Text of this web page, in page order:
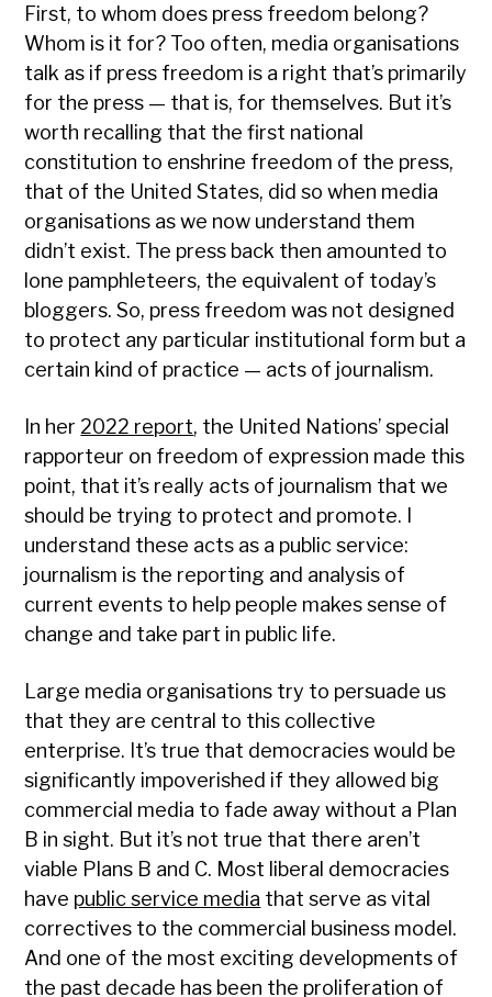
First, to whom does press freedom belong?
Whom is it for? Too often, media organisations
talk as if press freedom is a right that’s primarily
for the press — that is, for themselves. But it’s
worth recalling that the first national
constitution to enshrine freedom of the press,
that of the United States, did so when media
organisations as we now understand them
didn’t exist. The press back then amounted to
lone pamphleteers, the equivalent of today’s
bloggers. So, press freedom was not designed
to protect any particular institutional form but a
certain kind of practice — acts of journalism.
In her 2022 report, the United Nations’ special
rapporteur on freedom of expression made this
point, that it’s really acts of journalism that we
should be trying to protect and promote. I
understand these acts as a public service:
journalism is the reporting and analysis of
current events to help people makes sense of
change and take part in public life.
Large media organisations try to persuade us
that they are central to this collective
enterprise. It’s true that democracies would be
significantly impoverished if they allowed big
commercial media to fade away without a Plan
B in sight. But it’s not true that there aren’t
viable Plans B and C. Most liberal democracies
have public service media that serve as vital
correctives to the commercial business model.
And one of the most exciting developments of
the past decade has been the proliferation of